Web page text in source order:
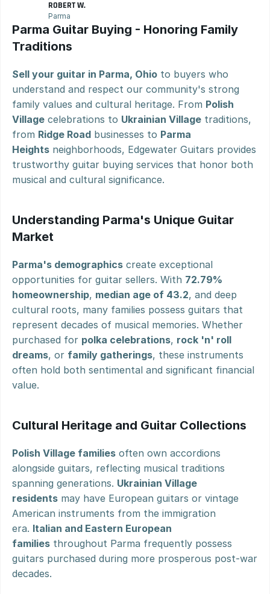
ROBERT W.
Parma
Parma Guitar Buying - Honoring Family
Traditions
Sell your guitar in Parma, Ohio to buyers who
understand and respect our community's strong
family values and cultural heritage. From Polish
Village celebrations to Ukrainian Village traditions,
from Ridge Road businesses to Parma
Heights neighborhoods, Edgewater Guitars provides
trustworthy guitar buying services that honor both
musical and cultural significance.
Understanding Parma's Unique Guitar
Market
Parma's demographics create exceptional
opportunities for guitar sellers. With 72.79%
homeownership, median age of 43.2, and deep
cultural roots, many families possess guitars that
represent decades of musical memories. Whether
purchased for polka celebrations, rock 'n' roll
dreams, or family gatherings, these instruments
often hold both sentimental and significant financial
value.
Cultural Heritage and Guitar Collections
Polish Village families often own accordions
alongside guitars, reflecting musical traditions
spanning generations. Ukrainian Village
residents may have European guitars or vintage
American instruments from the immigration
era. Italian and Eastern European
families throughout Parma frequently possess
guitars purchased during more prosperous post-war
decades.